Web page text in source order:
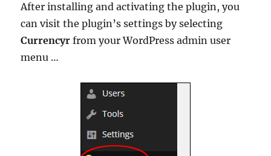
After installing and activating the plugin, you
can visit the plugin’s settings by selecting
Currencyr from your WordPress admin user
menu …